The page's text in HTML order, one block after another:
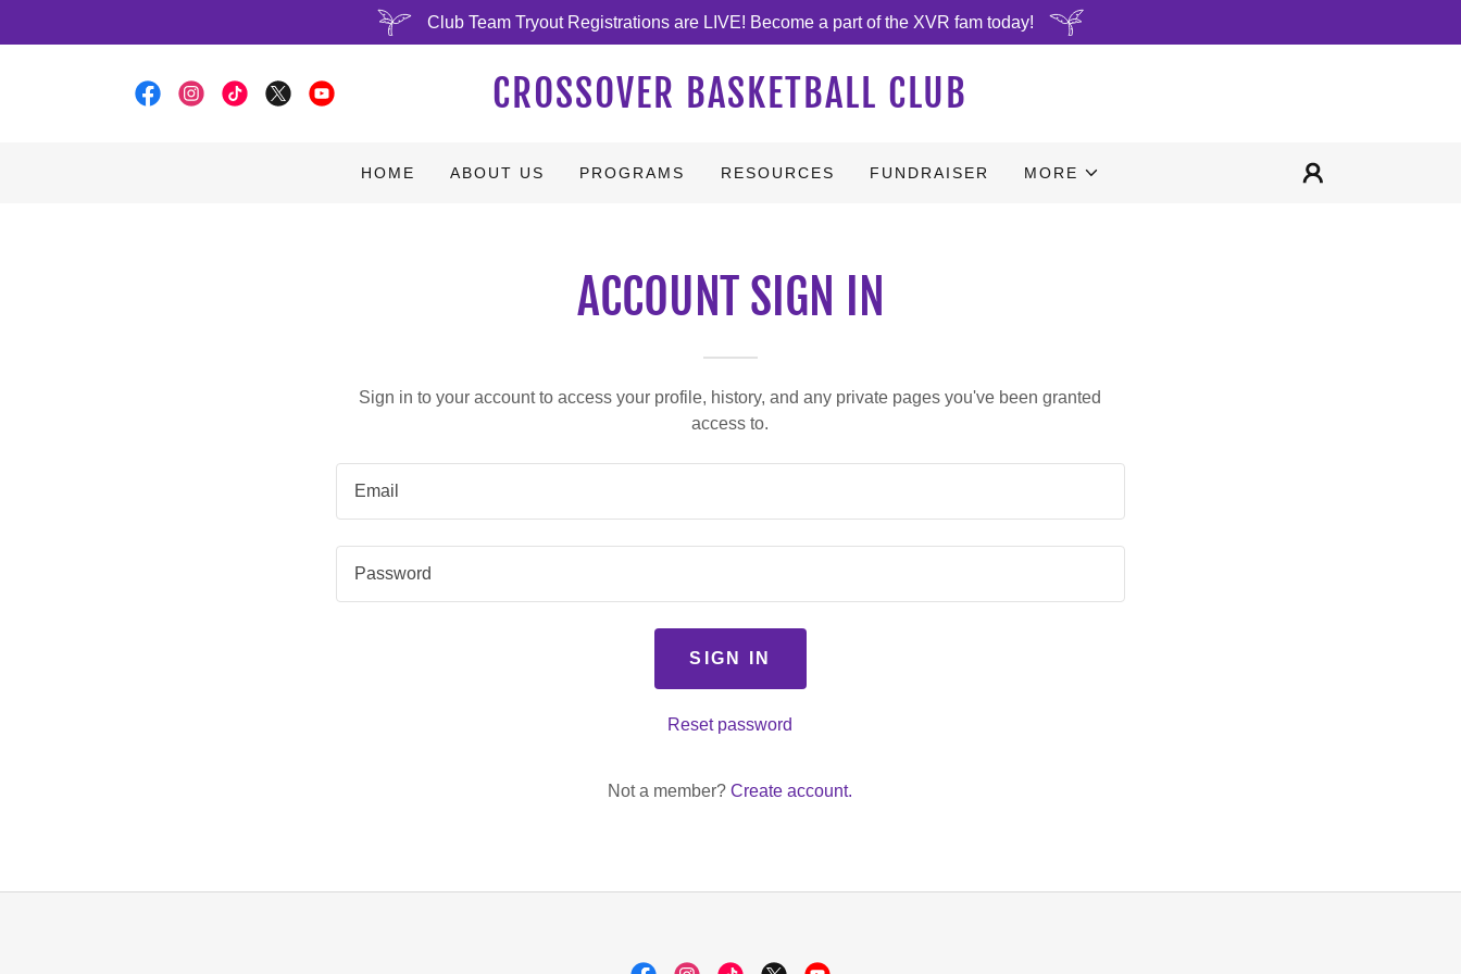
Club Team Tryout Registrations are LIVE! Become a part of the XVR fam today!
CROSSOVER BASKETBALL CLUB
HOME ABOUT US PROGRAMS RESOURCES FUNDRAISER MORE
ACCOUNT SIGN IN
Sign in to your account to access your profile, history, and any private pages you've been granted
access to.
SIGN IN
Reset password
Not a member? Create account.